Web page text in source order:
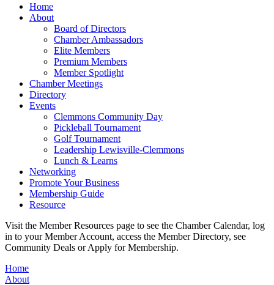
Home
About
Board of Directors
Chamber Ambassadors
Elite Members
Premium Members
Member Spotlight
Chamber Meetings
Directory
Events
Clemmons Community Day
Pickleball Tournament
Golf Tournament
Leadership Lewisville-Clemmons
Lunch & Learns
Networking
Promote Your Business
Membership Guide
Resource
Visit the Member Resources page to see the Chamber Calendar, log
in to your Member Account, access the Member Directory, see
Community Deals or Apply for Membership.
Home
About